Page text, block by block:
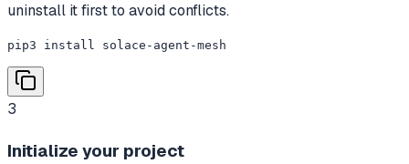
uninstall it first to avoid conflicts.
pip3 install solace-agent-mesh
3
Initialize your project